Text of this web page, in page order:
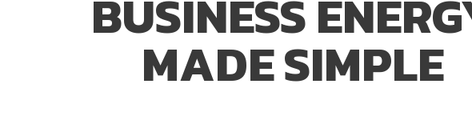
BUSINESS
MADE SIMPLE